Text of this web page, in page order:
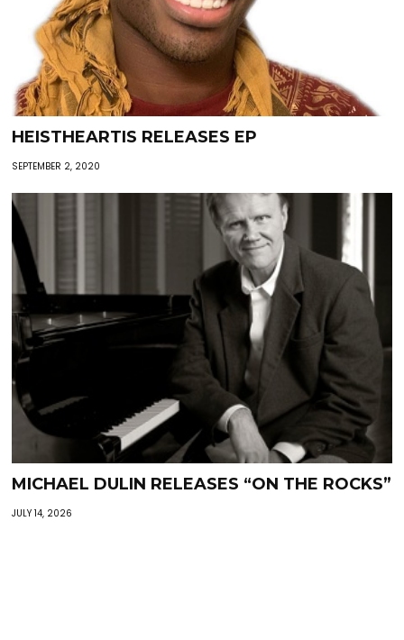
HEISTHEARTIS RELEASES EP
SEPTEMBER 2, 2020
MICHAEL DULIN RELEASES “ON THE ROCKS”
JULY 14, 2026